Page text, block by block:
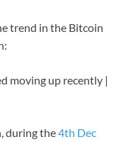
trend in the Bitcoin
moving up recently |
during the4th Dec